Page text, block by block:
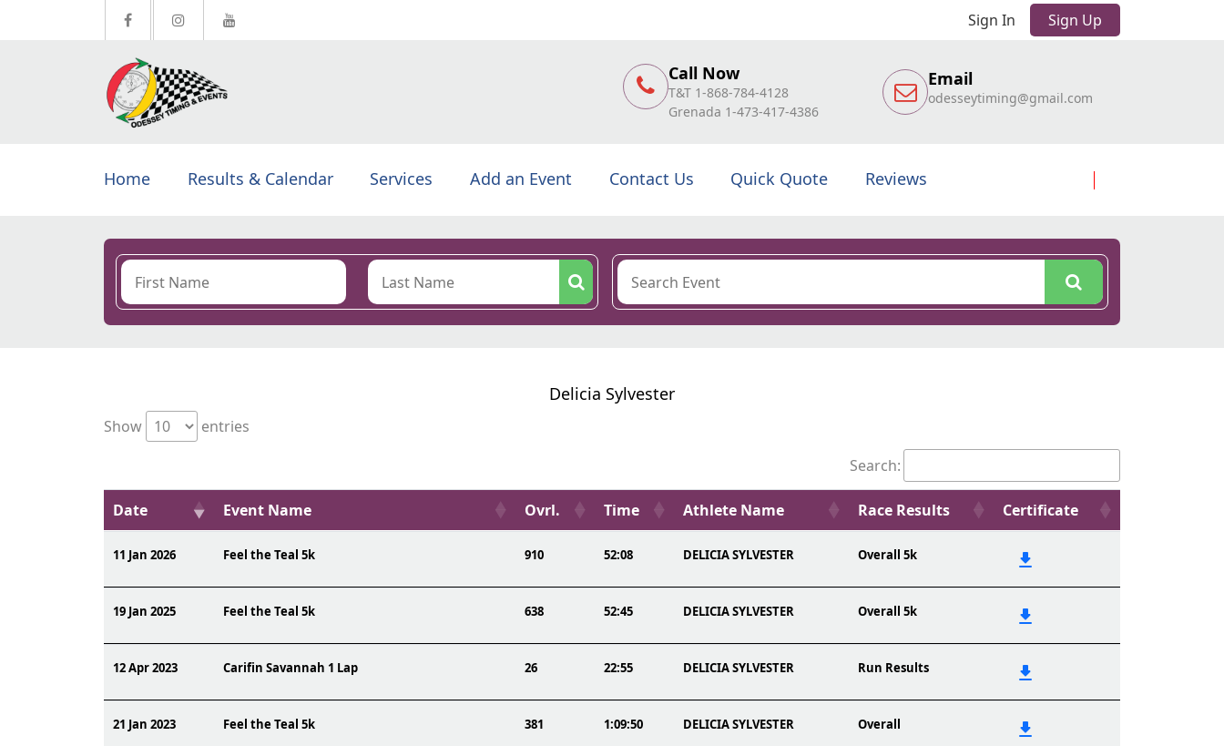
Sign In Sign Up
Call Now
T&T 1-868-784-4128
Grenada 1-473-417-4386
Email
odesseytiming@gmail.com
Home Results & Calendar Services Add an Event Contact Us Quick Quote Reviews
Delicia Sylvester
Show
entries
Search:
Date Event Name Ovrl. Time Athlete Name Race Results Certificate
11 Jan 2026 Feel the Teal 5k 910 52:08 DELICIA SYLVESTER Overall 5k
19 Jan 2025 Feel the Teal 5k 638 52:45 DELICIA SYLVESTER Overall 5k
12 Apr 2023 Carifin Savannah 1 Lap 26 22:55 DELICIA SYLVESTER Run Results
21 Jan 2023 Feel the Teal 5k 381 1:09:50 DELICIA SYLVESTER Overall